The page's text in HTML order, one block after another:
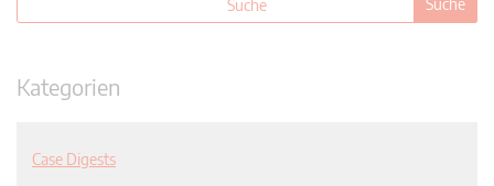
Kategorien
Case Digests